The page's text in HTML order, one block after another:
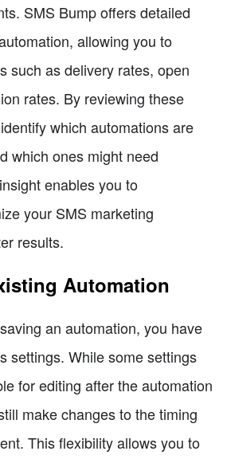
SMS Bump offers detailed
allowing you to
such as delivery rates, open
rates. By reviewing these
which automations are
which ones might need
enables you to
your SMS marketing
results.
Automation
an automation, you have
settings. While some settings
for editing after the automation
make changes to the timing
This flexibility allows you to